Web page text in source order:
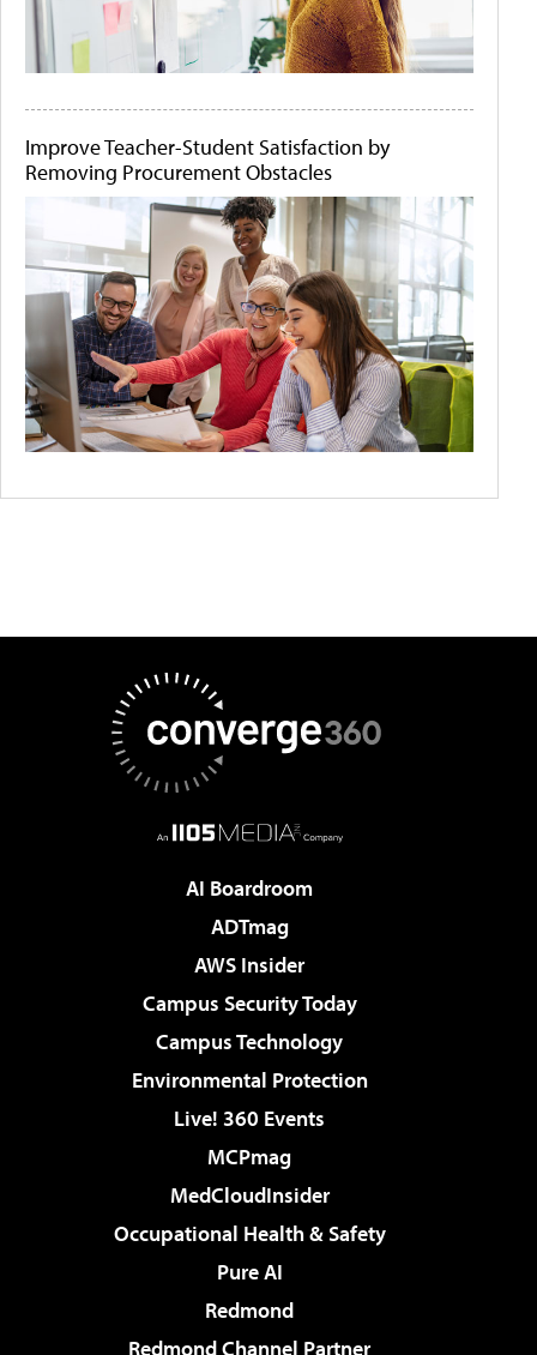
Improve Teacher-Student Satisfaction by
Removing Procurement Obstacles
AI Boardroom
ADTmag
AWS Insider
Campus Security Today
Campus Technology
Environmental Protection
Live! 360 Events
MCPmag
MedCloudInsider
Occupational Health & Safety
Pure AI
Redmond
Redmond Channel Partner